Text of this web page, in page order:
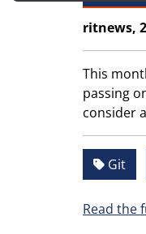
ritnews,
This
passing
consider
Git
Read the